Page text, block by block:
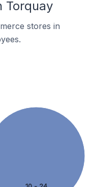
Torquay
stores in